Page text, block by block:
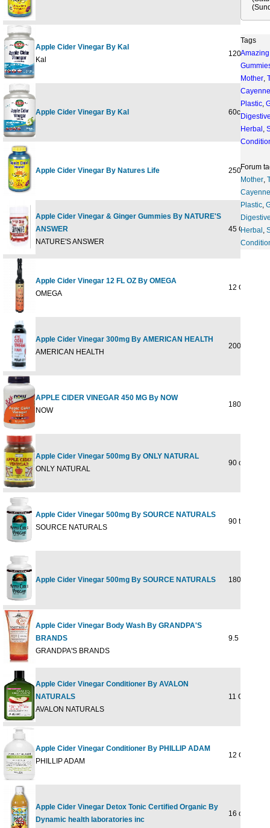
Apple Cider Vinegar By Kal
Kal
120ct 1g
Apple Cider Vinegar By Kal 60ct 500mg
Apple Cider Vinegar By Natures Life 250ct
Apple Cider Vinegar & Ginger Gummies By NATURE'S
ANSWER
NATURE'S ANSWER
45 GUMMY
Apple Cider Vinegar 12 FL OZ By OMEGA
OMEGA
12 OZ
Apple Cider Vinegar 300mg By AMERICAN HEALTH
AMERICAN HEALTH
200 tabs
APPLE CIDER VINEGAR 450 MG By NOW
NOW
180 VCAPS
Apple Cider Vinegar 500mg By ONLY NATURAL
ONLY NATURAL
90 cap
Apple Cider Vinegar 500mg By SOURCE NATURALS
SOURCE NATURALS
90 tab
Apple Cider Vinegar 500mg By SOURCE NATURALS 180 tab
Apple Cider Vinegar Body Wash By GRANDPA'S
BRANDS
GRANDPA'S BRANDS
9.5 ounce
Apple Cider Vinegar Conditioner By AVALON
NATURALS
AVALON NATURALS
11 OZ
Apple Cider Vinegar Conditioner By PHILLIP ADAM
PHILLIP ADAM
12 OUNCE
Apple Cider Vinegar Detox Tonic Certified Organic By
Dynamic health laboratories inc
16 oz Liq
Tags
Amazing
Mother,
Cayenne
Plastic,
Herbal ,
Forum
Mother,
Cayenne
Plastic,
Herbal ,